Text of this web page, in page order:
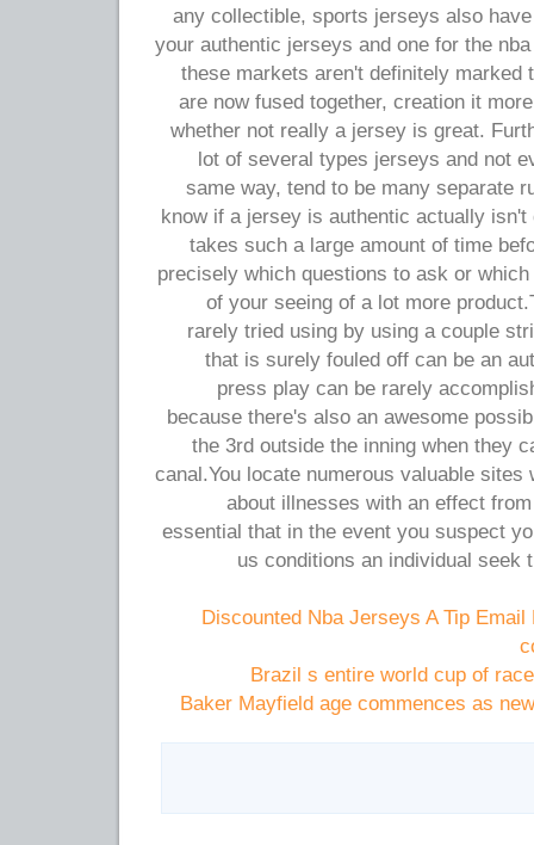
any collectible, sports jerseys also
your authentic jerseys and one for the
these markets aren't definitely marked
are now fused together, creation it
whether not really a jersey is great.
lot of several types jerseys and not
same way, tend to be many separate
know if a jersey is authentic actually
takes such a large amount of time
precisely which questions to ask or
of your seeing of a lot more
rarely tried using by using a couple
that is surely fouled off can be an
press play can be rarely
because there's also an awesome
the 3rd outside the inning when they
canal.You locate numerous valuable sites
about illnesses with an effect
essential that in the event you suspect
us conditions an individual seek
Discounted Nba Jerseys A Tip Email
Brazil s entire world cup of
Baker Mayfield age commences as